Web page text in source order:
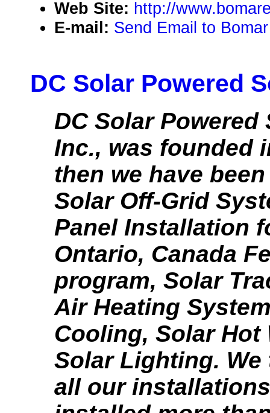
Web Site: http://
E-mail: Send Email to
DC Solar Powered
DC Solar
Inc., was founded
then we have
Solar Off-Grid
Panel Installation
Ontario, Canada
program, Solar
Air Heating
Cooling, Solar Hot
Solar Lighting.
all our